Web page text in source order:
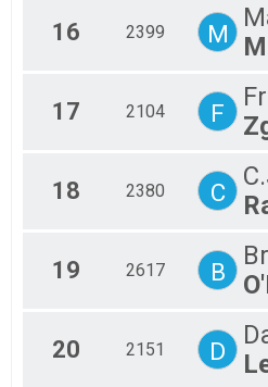
16 2399 M
17 2104 F
18 2380 C
19 2617 B
20 2151 D